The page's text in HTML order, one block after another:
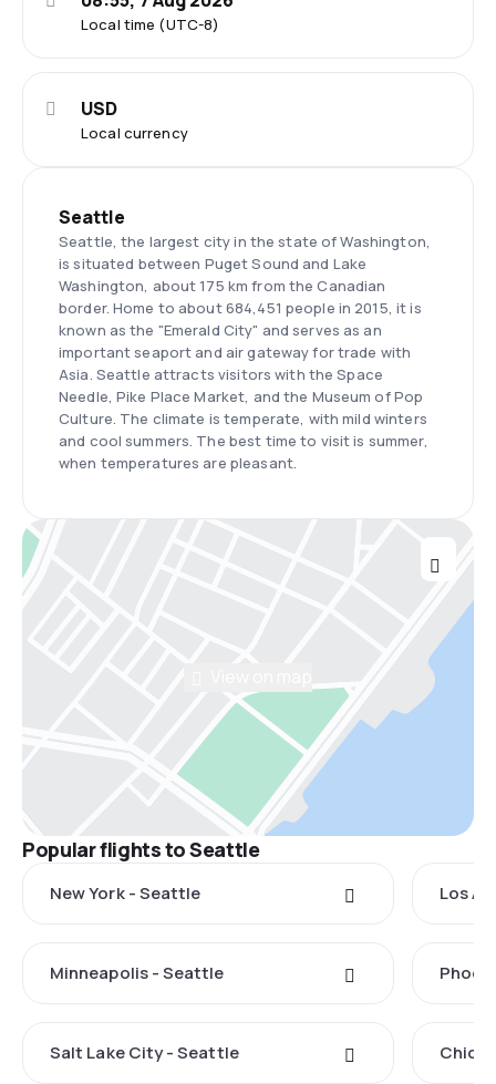
Local time (UTC-8)
Local currency
USD
Seattle
Seattle, the largest city in the state of Washington,
is situated between Puget Sound and Lake
Washington, about 175 km from the Canadian
border. Home to about 684,451 people in 2015, it is
known as the "Emerald City" and serves as an
important seaport and air gateway for trade with
Asia. Seattle attracts visitors with the Space
Needle, Pike Place Market, and the Museum of Pop
Culture. The climate is temperate, with mild winters
and cool summers. The best time to visit is summer,
when temperatures are pleasant.
Popular flights to Seattle
New York - Seattle Los
Minneapolis - Seattle
Salt Lake City - Seattle